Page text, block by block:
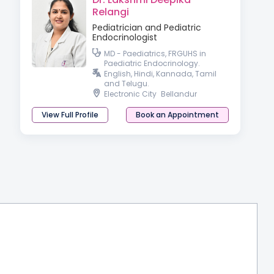
Relangi
Pediatrician and Pediatric
Endocrinologist
MD - Paediatrics, FRGUHS in
Paediatric Endocrinology.
English, Hindi, Kannada, Tamil
and Telugu.
Electronic City Bellandur
View Full Profile
Book an Appointment